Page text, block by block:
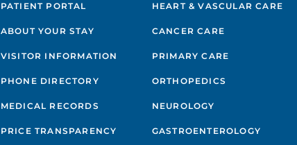
PATIENT PORTAL
ABOUT YOUR STAY
VISITOR INFORMATION
PHONE DIRECTORY
MEDICAL RECORDS
PRICE TRANSPARENCY
HEART & VASCULAR CARE
CANCER CARE
PRIMARY CARE
ORTHOPEDICS
NEUROLOGY
GASTROENTEROLOGY